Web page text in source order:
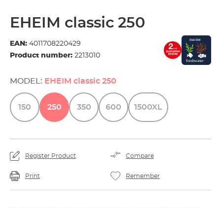
EHEIM classic 250
EAN: 4011708220429
Product number: 2213010
MODEL: EHEIM classic 250
150 250 350 600 1500XL
Register Product Compare
Print Remember